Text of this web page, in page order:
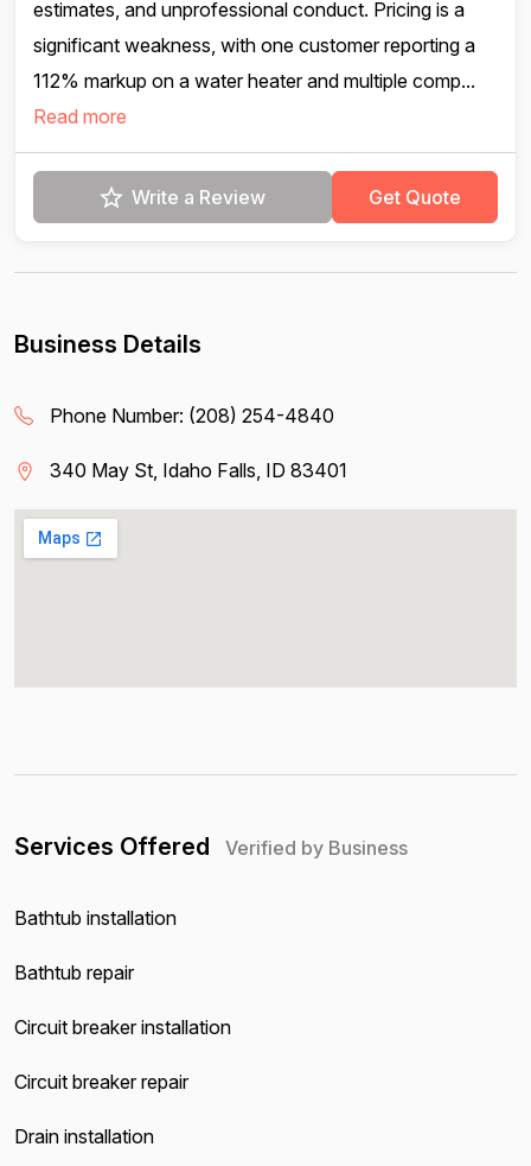
estimates, and unprofessional conduct. Pricing is a
significant weakness, with one customer reporting a
112% markup on a water heater and multiple comp...
Read more
Write a Review Get Quote
Business Details
Phone Number: (208) 254-4840
340 May St, Idaho Falls, ID 83401
Services Offered Verified by Business
Bathtub installation
Bathtub repair
Circuit breaker installation
Circuit breaker repair
Drain installation